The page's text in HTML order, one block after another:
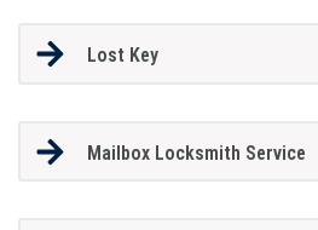
Lost Key
Mailbox Locksmith Service